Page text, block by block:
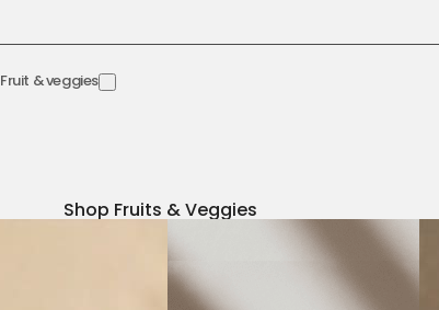
Fruit & veggies
Shop Fruits & Veggies